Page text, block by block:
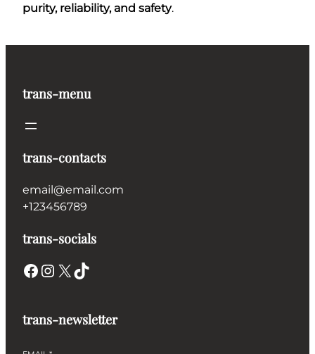
purity, reliability, and safety.
trans-menu
trans-contacts
email@email.com
+123456789
trans-socials
Facebook Instagram X TikTok
trans-newsletter